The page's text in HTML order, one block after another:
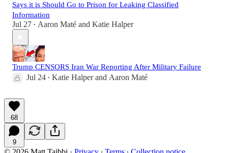
Says it is Should Go to Prison for Leaking Classified
Information
Jul 27 • Aaron Maté and Katie Halper
Trump CENSORS Iran War Reporting After Military Failure
Jul 24 • Katie Halperand Aaron Maté
68
9